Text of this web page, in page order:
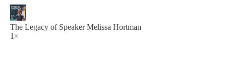
The Legacy of Speaker Melissa Hortman
1×